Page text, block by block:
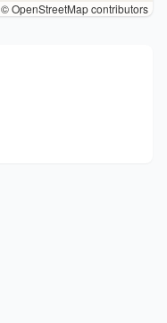
© OpenStreetMap contributors